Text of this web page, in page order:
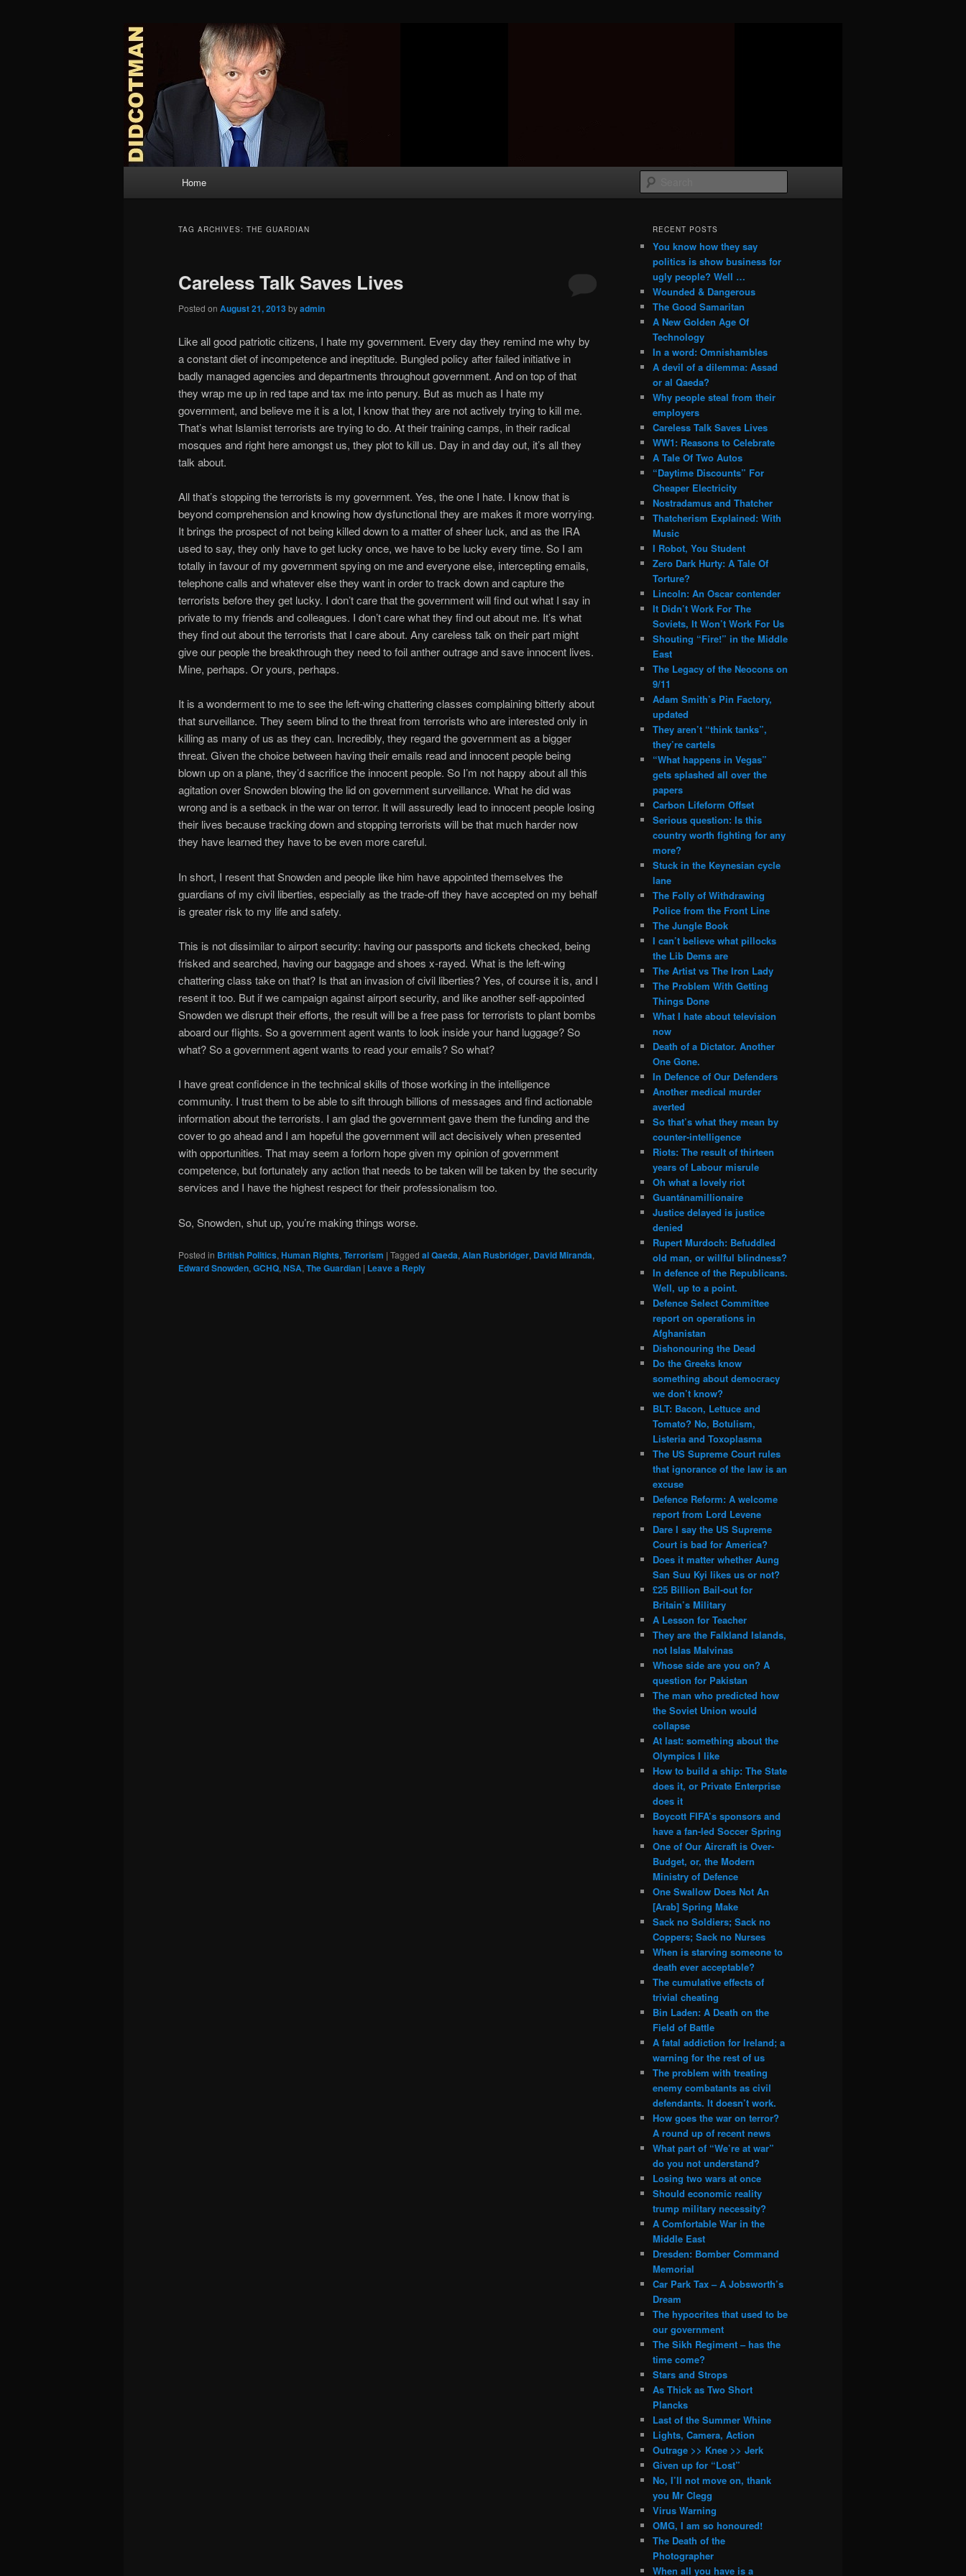
Didcotman
Home
TAG ARCHIVES: THE GUARDIAN
Careless Talk Saves Lives
Posted on August 21, 2013byadmin
Like all good patriotic citizens, I hate my government. Every day they remind me why by
a constant diet of incompetence and ineptitude. Bungled policy after failed initiative in
badly managed agencies and departments throughout government. And on top of that
they wrap me up in red tape and tax me into penury. But as much as I hate my
government, and believe me it is a lot, I know that they are not actively trying to kill me.
That’s what Islamist terrorists are trying to do. At their training camps, in their radical
mosques and right here amongst us, they plot to kill us. Day in and day out, it’s all they
talk about.
All that’s stopping the terrorists is my government. Yes, the one I hate. I know that is
beyond comprehension and knowing how dysfunctional they are makes it more worrying.
It brings the prospect of not being killed down to a matter of sheer luck, and as the IRA
used to say, they only have to get lucky once, we have to be lucky every time. So I am
totally in favour of my government spying on me and everyone else, intercepting emails,
telephone calls and whatever else they want in order to track down and capture the
terrorists before they get lucky. I don’t care that the government will find out what I say in
private to my friends and colleagues. I don’t care what they find out about me. It’s what
they find out about the terrorists that I care about. Any careless talk on their part might
give our people the breakthrough they need to foil anther outrage and save innocent lives.
Mine, perhaps. Or yours, perhaps.
It is a wonderment to me to see the left-wing chattering classes complaining bitterly about
that surveillance. They seem blind to the threat from terrorists who are interested only in
killing as many of us as they can. Incredibly, they regard the government as a bigger
threat. Given the choice between having their emails read and innocent people being
blown up on a plane, they’d sacrifice the innocent people. So I’m not happy about all this
agitation over Snowden blowing the lid on government surveillance. What he did was
wrong and is a setback in the war on terror. It will assuredly lead to innocent people losing
their lives because tracking down and stopping terrorists will be that much harder now
they have learned they have to be even more careful.
In short, I resent that Snowden and people like him have appointed themselves the
guardians of my civil liberties, especially as the trade-off they have accepted on my behalf
is greater risk to my life and safety.
This is not dissimilar to airport security: having our passports and tickets checked, being
frisked and searched, having our baggage and shoes x-rayed. What is the left-wing
chattering class take on that? Is that an invasion of civil liberties? Yes, of course it is, and I
resent it too. But if we campaign against airport security, and like another self-appointed
Snowden we disrupt their efforts, the result will be a free pass for terrorists to plant bombs
aboard our flights. So a government agent wants to look inside your hand luggage? So
what? So a government agent wants to read your emails? So what?
I have great confidence in the technical skills of those working in the intelligence
community. I trust them to be able to sift through billions of messages and find actionable
information about the terrorists. I am glad the government gave them the funding and the
cover to go ahead and I am hopeful the government will act decisively when presented
with opportunities. That may seem a forlorn hope given my opinion of government
competence, but fortunately any action that needs to be taken will be taken by the security
services and I have the highest respect for their professionalism too.
So, Snowden, shut up, you’re making things worse.
Posted in British Politics, Human Rights, Terrorism | Tagged al Qaeda, Alan Rusbridger, David Miranda,
Edward Snowden, GCHQ, NSA, The Guardian | Leave a Reply
RECENT POSTS
You know how they say
politics is show business for
ugly people? Well …
Wounded & Dangerous
The Good Samaritan
A New Golden Age Of
Technology
In a word: Omnishambles
A devil of a dilemma: Assad
or al Qaeda?
Why people steal from their
employers
Careless Talk Saves Lives
WW1: Reasons to Celebrate
A Tale Of Two Autos
“Daytime Discounts” For
Cheaper Electricity
Nostradamus and Thatcher
Thatcherism Explained: With
Music
I Robot, You Student
Zero Dark Hurty: A Tale Of
Torture?
Lincoln: An Oscar contender
It Didn’t Work For The
Soviets, It Won’t Work For Us
Shouting “Fire!” in the Middle
East
The Legacy of the Neocons on
9/11
Adam Smith’s Pin Factory,
updated
They aren’t “think tanks”,
they’re cartels
“What happens in Vegas”
gets splashed all over the
papers
Carbon Lifeform Offset
Serious question: Is this
country worth fighting for any
more?
Stuck in the Keynesian cycle
lane
The Folly of Withdrawing
Police from the Front Line
The Jungle Book
I can’t believe what pillocks
the Lib Dems are
The Artist vs The Iron Lady
The Problem With Getting
Things Done
What I hate about television
now
Death of a Dictator. Another
One Gone.
In Defence of Our Defenders
Another medical murder
averted
So that’s what they mean by
counter-intelligence
Riots: The result of thirteen
years of Labour misrule
Oh what a lovely riot
Guantánamillionaire
Justice delayed is justice
denied
Rupert Murdoch: Befuddled
old man, or willful blindness?
In defence of the Republicans.
Well, up to a point.
Defence Select Committee
report on operations in
Afghanistan
Dishonouring the Dead
Do the Greeks know
something about democracy
we don’t know?
BLT: Bacon, Lettuce and
Tomato? No, Botulism,
Listeria and Toxoplasma
The US Supreme Court rules
that ignorance of the law is an
excuse
Defence Reform: A welcome
report from Lord Levene
Dare I say the US Supreme
Court is bad for America?
Does it matter whether Aung
San Suu Kyi likes us or not?
£25 Billion Bail-out for
Britain’s Military
A Lesson for Teacher
They are the Falkland Islands,
not Islas Malvinas
Whose side are you on? A
question for Pakistan
The man who predicted how
the Soviet Union would
collapse
At last: something about the
Olympics I like
How to build a ship: The State
does it, or Private Enterprise
does it
Boycott FIFA’s sponsors and
have a fan-led Soccer Spring
One of Our Aircraft is Over-
Budget, or, the Modern
Ministry of Defence
One Swallow Does Not An
[Arab] Spring Make
Sack no Soldiers; Sack no
Coppers; Sack no Nurses
When is starving someone to
death ever acceptable?
The cumulative effects of
trivial cheating
Bin Laden: A Death on the
Field of Battle
A fatal addiction for Ireland; a
warning for the rest of us
The problem with treating
enemy combatants as civil
defendants. It doesn’t work.
How goes the war on terror?
A round up of recent news
What part of “We’re at war”
do you not understand?
Losing two wars at once
Should economic reality
trump military necessity?
A Comfortable War in the
Middle East
Dresden: Bomber Command
Memorial
Car Park Tax – A Jobsworth’s
Dream
The hypocrites that used to be
our government
The Sikh Regiment – has the
time come?
Stars and Strops
As Thick as Two Short
Plancks
Last of the Summer Whine
Lights, Camera, Action
Outrage >> Knee >> Jerk
Given up for “Lost”
No, I’ll not move on, thank
you Mr Clegg
Virus Warning
OMG, I am so honoured!
The Death of the
Photographer
When all you have is a